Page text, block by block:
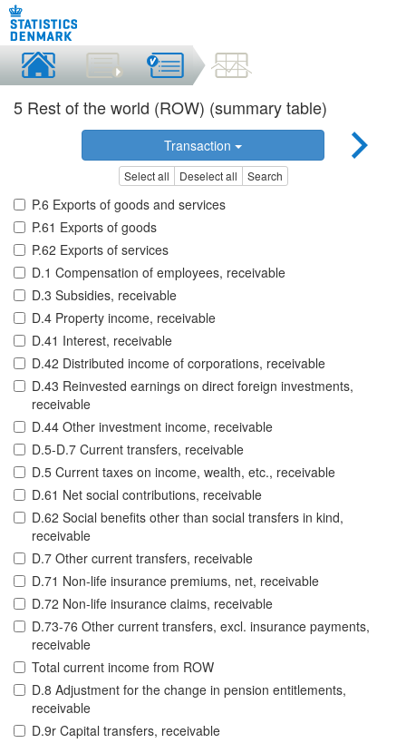
5 Rest of the world (ROW) (summary table)
Transaction
Select all Deselect all Search
P.6 Exports of goods and services
P.61 Exports of goods
P.62 Exports of services
D.1 Compensation of employees, receivable
D.3 Subsidies, receivable
D.4 Property income, receivable
D.41 Interest, receivable
D.42 Distributed income of corporations, receivable
D.43 Reinvested earnings on direct foreign investments,
receivable
D.44 Other investment income, receivable
D.5-D.7 Current transfers, receivable
D.5 Current taxes on income, wealth, etc., receivable
D.61 Net social contributions, receivable
D.62 Social benefits other than social transfers in kind,
receivable
D.7 Other current transfers, receivable
D.71 Non-life insurance premiums, net, receivable
D.72 Non-life insurance claims, receivable
D.73-76 Other current transfers, excl. insurance payments,
receivable
Total current income from ROW
D.8 Adjustment for the change in pension entitlements,
receivable
D.9r Capital transfers, receivable